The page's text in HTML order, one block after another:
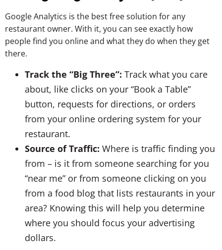
Google Analytics is the best free solution for any
restaurant owner. With it, you can see exactly how
people find you online and what they do when they get
there.
Track the “Big Three”: Track what you care
about, like clicks on your “Book a Table”
button, requests for directions, or orders
from your online ordering system for your
restaurant.
Source of Traffic: Where is traffic finding you
from – is it from someone searching for you
“near me” or from someone clicking on you
from a food blog that lists restaurants in your
area? Knowing this will help you determine
where you should focus your advertising
dollars.